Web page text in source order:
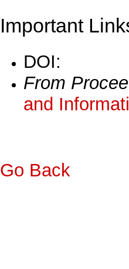
Important
DOI:
From
and
Go Back